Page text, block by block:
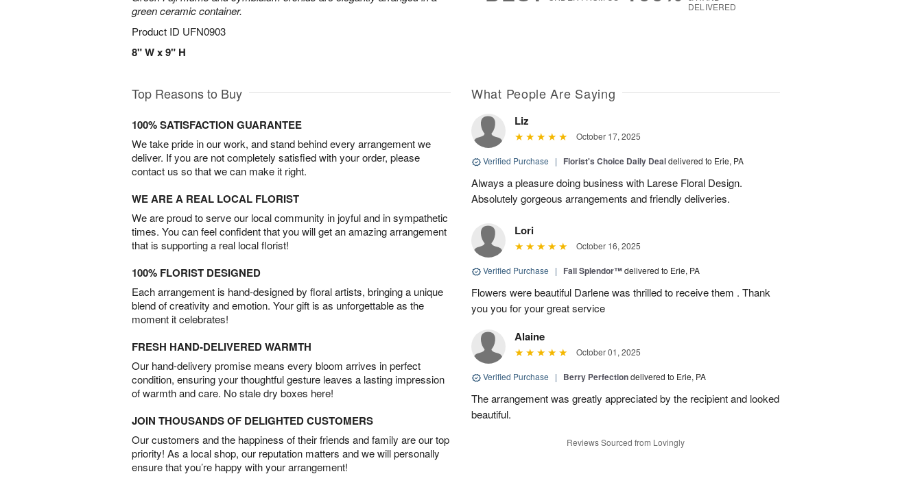
green ceramic container.
Product ID UFN0903
8" W x 9" H
DELIVERED
Top Reasons to Buy
100% SATISFACTION GUARANTEE
We take pride in our work, and stand behind every arrangement we
deliver. If you are not completely satisfied with your order, please
contact us so that we can make it right.
WE ARE A REAL LOCAL FLORIST
We are proud to serve our local community in joyful and in sympathetic
times. You can feel confident that you will get an amazing arrangement
that is supporting a real local florist!
100% FLORIST DESIGNED
Each arrangement is hand-designed by floral artists, bringing a unique
blend of creativity and emotion. Your gift is as unforgettable as the
moment it celebrates!
FRESH HAND-DELIVERED WARMTH
Our hand-delivery promise means every bloom arrives in perfect
condition, ensuring your thoughtful gesture leaves a lasting impression
of warmth and care. No stale dry boxes here!
JOIN THOUSANDS OF DELIGHTED CUSTOMERS
Our customers and the happiness of their friends and family are our top
priority! As a local shop, our reputation matters and we will personally
ensure that you’re happy with your arrangement!
What People Are Saying
Liz
October 17, 2025
Verified Purchase | Florist's Choice Daily Dealdelivered to Erie, PA
Always a pleasure doing business with Larese Floral Design.
Absolutely gorgeous arrangements and friendly deliveries.
Lori
October 16, 2025
Verified Purchase | Fall Splendor™delivered to Erie, PA
Flowers were beautiful Darlene was thrilled to receive them . Thank
you you for your great service
Alaine
October 01, 2025
Verified Purchase | Berry Perfectiondelivered to Erie, PA
The arrangement was greatly appreciated by the recipient and looked
beautiful.
Reviews Sourced from Lovingly